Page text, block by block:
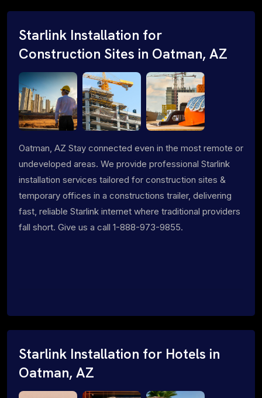
Starlink Installation for
Construction Sites in Oatman, AZ
Oatman, AZ Stay connected even in the most remote or
undeveloped areas. We provide professional Starlink
installation services tailored for construction sites &
temporary offices in a constructions trailer, delivering
fast, reliable Starlink internet where traditional providers
fall short. Give us a call 1-888-973-9855.
Starlink Installation for Hotels in
Oatman, AZ